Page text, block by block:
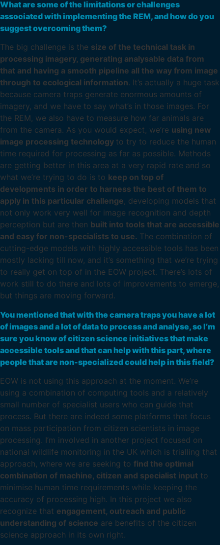
What are some of the limitations or challenges
associated with implementing the REM, and how do you
suggest overcoming them?
The big challenge is the size of the technical task in
processing imagery, generating analysable data from
that and having a smooth pipeline all the way from image
through to ecological information. It’s actually a huge task
because camera traps generate enormous amounts of
imagery, and we have to say what’s in those images. For
the REM, we also have to measure how far animals are
from the camera. As you would expect, we’re using new
image processing technology to try to reduce the human
time required for processing as far as possible. Methods
are getting better in this area at a very rapid rate and so
what we’re trying to do is to keep on top of
developments in order to harness the best of them to
apply in this particular challenge, developing models that
not only work very well for image recognition and depth
perception but are then built into tools that are accessible
and easy for non-specialists to use. The combination of
cutting-edge models with highly accessible tools has been
mostly lacking till now, and it’s something that we’re trying
to really get on top of in the EOW project. There’s lots of
work still to do there and lots of improvements to emerge,
but things are moving forward.
You mentioned that with the camera traps you have a lot
of images and a lot of data to process and analyse, so I’m
sure you know of citizen science initiatives that make
accessible tools and that can help with this part, where
people that are non-specialized could help in this field?
EOW is not using this approach at the moment. We’re
using a combination of computing tools and a relatively
small number of specialist users who can guide that
process. But there are indeed some platforms that focus
on mass participation from citizen scientists in image
processing. I’m involved in another project focused on
national wildlife monitoring in the UK which is trialling that
approach, where we are seeking to find the optimal
combination of machine, citizen and specialist input to
minimise human time requirements while keeping the
accuracy of processing high. In this project we also
recognize that engagement, outreach and public
understanding of science are benefits of the citizen
science approach in its own right.